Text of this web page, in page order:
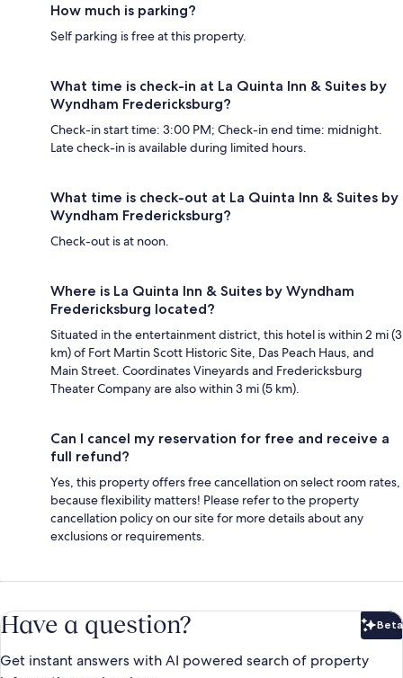
How much is parking?
Self parking is free at this property.
What time is check-in at La Quinta Inn & Suites by
Wyndham Fredericksburg?
Check-in start time: 3:00 PM; Check-in end time: midnight.
Late check-in is available during limited hours.
What time is check-out at La Quinta Inn & Suites by
Wyndham Fredericksburg?
Check-out is at noon.
Where is La Quinta Inn & Suites by Wyndham
Fredericksburg located?
Situated in the entertainment district, this hotel is within 2 mi (3
km) of Fort Martin Scott Historic Site, Das Peach Haus, and
Main Street. Coordinates Vineyards and Fredericksburg
Theater Company are also within 3 mi (5 km).
Can I cancel my reservation for free and receive a
full refund?
Yes, this property offers free cancellation on select room rates,
because flexibility matters! Please refer to the property
cancellation policy on our site for more details about any
exclusions or requirements.
Have a question? Beta
Get instant answers with AI powered search of property